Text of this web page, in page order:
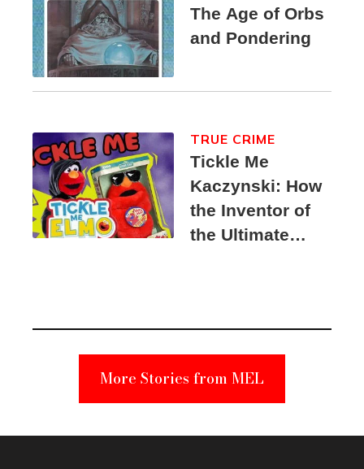
The Age of Orbs
and Pondering
Tickle Me
Kaczynski: How
the Inventor of
the Ultimate
Suspect
TRUE CRIME
More Stories from MEL